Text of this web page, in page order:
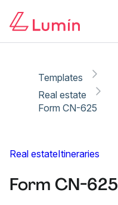
Templates
Real estate
Form CN-625
Real estateItineraries
Form CN-625